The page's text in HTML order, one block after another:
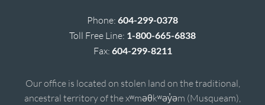
Phone: 604-299-0378
Toll Free Line: 1-800-665-6838
Fax: 604-299-8211
Our office is located on stolen land on the traditional,
ancestral territory of the xʷməθkʷəy̓əm (Musqueam),